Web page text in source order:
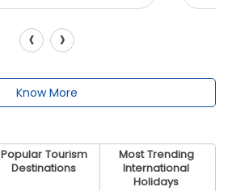
‹ ›
Know More
Popular Tourism
Destinations
Most Trending
International
Holidays